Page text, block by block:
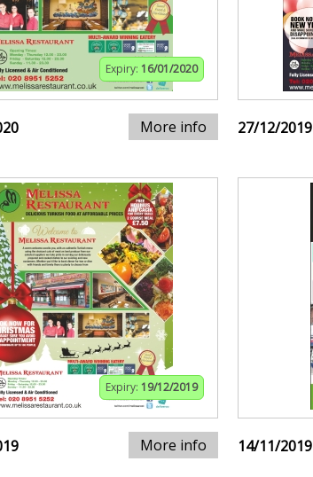
Expiry: 16/01/2020
More info 27/12/2019
Expiry: 19/12/2019
More info 14/11/2019